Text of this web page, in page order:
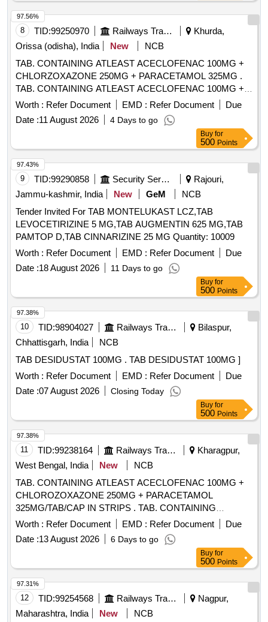
8 TID:99250970 Railways Transport Services
Khurda,
Orissa (odisha), India
New
NCB
TAB. CONTAINING ATLEAST ACECLOFENAC 100MG +
CHLORZOXAZONE 250MG + PARACETAMOL 325MG .
TAB. CONTAINING ATLEAST ACECLOFENAC 100MG +
CHLORZOXAZONE 250MG + PAR ACETAMOL 325MG ]
Worth : Refer Document EMD : Refer Document
Due
Date :11 August 2026 4 Days to go
97.56%
Buy for
500 Points
9 TID:99290858 Security Services
Rajouri,
Jammu-kashmir, India
New GeM
NCB
Tender Invited For TAB MONTELUKAST LCZ,TAB
LEVOCETIRIZINE 5 MG,TAB AUGMENTIN 625 MG,TAB
PAMTOP D,TAB CINNARIZINE 25 MG Quantity: 10009
Worth : Refer Document EMD : Refer Document
Due
Date :18 August 2026 11 Days to go
97.43%
Buy for
500 Points
10 TID:98904027 Railways Transport Services
Bilaspur,
Chhattisgarh, India
NCB
TAB DESIDUSTAT 100MG . TAB DESIDUSTAT 100MG ]
Worth : Refer Document EMD : Refer Document
Due
Date :07 August 2026 Closing Today
97.38%
Buy for
500 Points
11 TID:99238164 Railways Transport Services
Kharagpur,
West Bengal, India
New
NCB
TAB. CONTAINING ATLEAST ACECLOFENAC 100MG +
CHLOROZOXAZONE 250MG + PARACETAMOL
325MG/TAB/CAP IN STRIPS . TAB. CONTAINING
ATLEAST ACECLOFENAC 100MG +
CHLOROZOXAZONE 250MG + PARACET AMOL
325MG/TAB/CAP IN STRIPS [Quantity Tolerance (+/-): 5
%age , Item Category : Normal , Total PO value variation
Permitted: Max 8 lacs ] ]
Worth : Refer Document EMD : Refer Document
Due
Date :13 August 2026 6 Days to go
97.38%
Buy for
500 Points
12 TID:99254568 Railways Transport Services
Nagpur,
Maharashtra, India
New
NCB
97.31%